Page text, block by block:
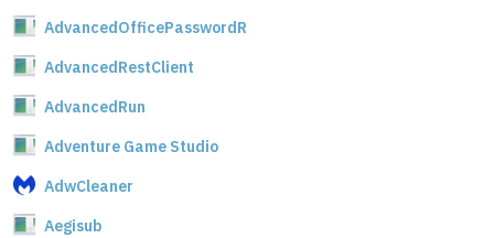
AdvancedOfficePasswordR
AdvancedRestClient
AdvancedRun
Adventure Game Studio
AdwCleaner
Aegisub